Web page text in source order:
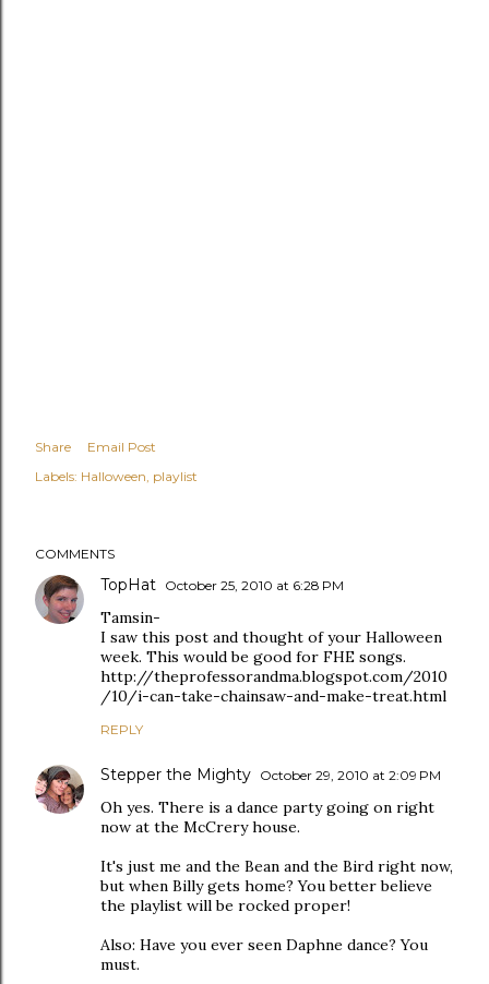
Share
Email Post
Labels: Halloween playlist
COMMENTS
TopHat October 25, 2010 at 6:28 PM
Tamsin-
I saw this post and thought of your Halloween
week. This would be good for FHE songs.
http://theprofessorandma.blogspot.com/2010
/10/i-can-take-chainsaw-and-make-treat.html
REPLY
Stepper the Mighty October 29, 2010 at 2:09 PM
Oh yes. There is a dance party going on right
now at the McCrery house.
It's just me and the Bean and the Bird right now,
but when Billy gets home? You better believe
the playlist will be rocked proper!
Also: Have you ever seen Daphne dance? You
must.